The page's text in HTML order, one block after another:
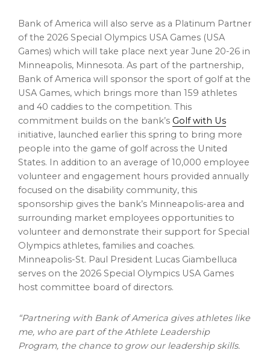
Bank of America will also serve as a Platinum Partner
of the 2026 Special Olympics USA Games (USA
Games) which will take place next year June 20-26 in
Minneapolis, Minnesota. As part of the partnership,
Bank of America will sponsor the sport of golf at the
USA Games, which brings more than 159 athletes
and 40 caddies to the competition. This
commitment builds on the bank’s Golf with Us
initiative, launched earlier this spring to bring more
people into the game of golf across the United
States. In addition to an average of 10,000 employee
volunteer and engagement hours provided annually
focused on the disability community, this
sponsorship gives the bank’s Minneapolis-area and
surrounding market employees opportunities to
volunteer and demonstrate their support for Special
Olympics athletes, families and coaches.
Minneapolis-St. Paul President Lucas Giambelluca
serves on the 2026 Special Olympics USA Games
host committee board of directors.
“Partnering with Bank of America gives athletes like
me, who are part of the Athlete Leadership
Program, the chance to grow our leadership skills.